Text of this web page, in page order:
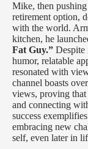
Mike, then
retirement option,
with the world.
kitchen, he
Fat Guy.” Despite
humor, relatable
resonated with
channel boasts
views, proving that
and connecting
success
embracing new
self, even later in